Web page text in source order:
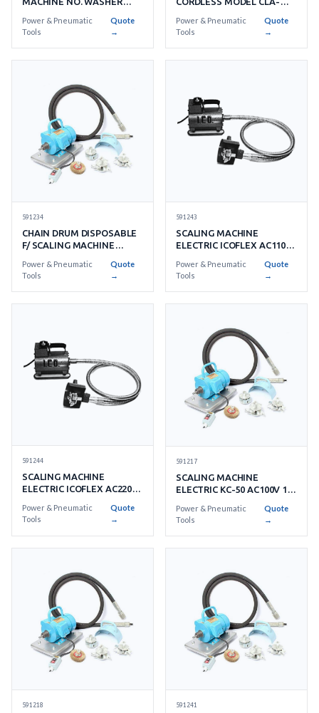
Power & Pneumatic
Tools
Quote
→
Power & Pneumatic
Tools
Quote
→
591234
CHAIN DRUM DISPOSABLE
F/ SCALING MACHINE
Power & Pneumatic
Tools
Quote
→
591243
SCALING MACHINE
ELECTRIC ICOFLEX AC110V
Power & Pneumatic
Tools
Quote
→
591244
SCALING MACHINE
ELECTRIC ICOFLEX AC220V
Power & Pneumatic
Tools
Quote
→
591217
SCALING MACHINE
ELECTRIC KC-50 AC100V 1-
Power & Pneumatic
Tools
Quote
→
591218 591241